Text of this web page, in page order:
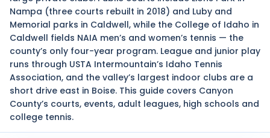
Nampa (three courts rebuilt in 2018) and Luby and
Memorial parks in Caldwell, while the College of Idaho in
Caldwell fields NAIA men’s and women’s tennis — the
county’s only four-year program. League and junior play
runs through USTA Intermountain’s Idaho Tennis
Association, and the valley’s largest indoor clubs are a
short drive east in Boise. This guide covers Canyon
County’s courts, events, adult leagues, high schools and
college tennis.